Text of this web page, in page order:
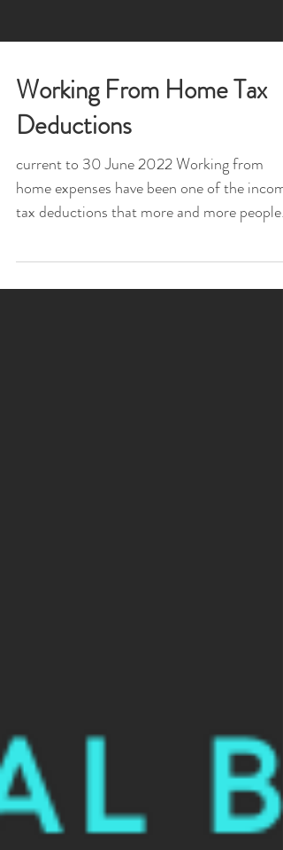
Working From Home Tax
Deductions
current to 30 June 2022 Working from
tax deductions that more and more people
are claiming with...